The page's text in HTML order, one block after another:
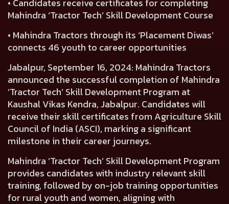
• Candidates receive certificates for completing
Mahindra ‘Tractor Tech’ Skill Development Course
• Mahindra Tractors through its ‘Placement Diwas’
connects 46 youth to career opportunities
Jabalpur, September 16, 2024: Mahindra Tractors
announced the successful completion of Mahindra
‘Tractor Tech’ Skill Development Program at
Kaushal Vikas Kendra, Jabalpur. Candidates will
receive their skill certificates from Agriculture Skill
Council of India (ASCI), marking a significant
milestone in their career journeys.
Mahindra ‘Tractor Tech’ Skill Development Program
provides candidates with industry relevant skill
training, followed by on-job training opportunities
for rural youth and women, aligning with